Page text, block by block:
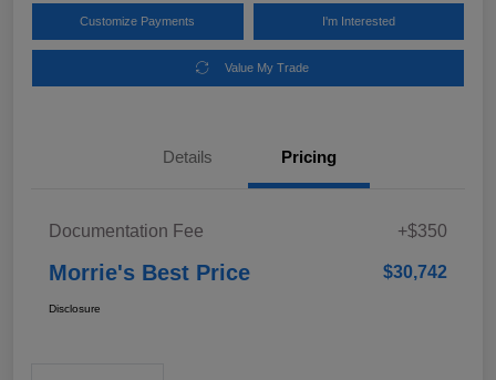
Customize Payments I'm Interested
Value My Trade
Details Pricing
Documentation Fee +$350
Morrie's Best Price $30,742
Disclosure